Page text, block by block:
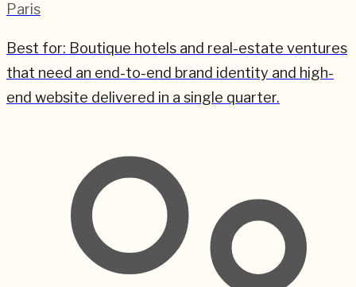
Paris
Best for: Boutique hotels and real-estate ventures
that need an end-to-end brand identity and high-
end website delivered in a single quarter.